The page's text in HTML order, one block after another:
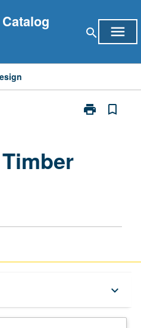
search menu
print
Print
bookmark_border
keyboard_arrow_down